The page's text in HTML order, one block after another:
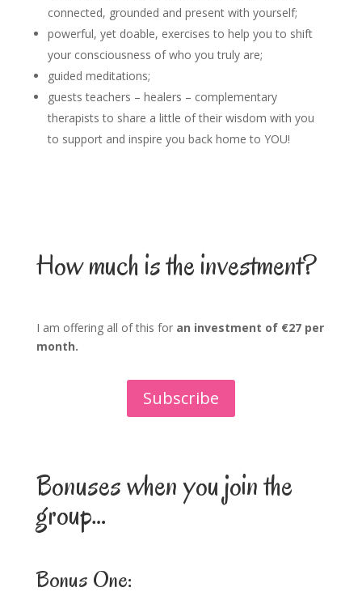
connected, grounded and present with yourself;
powerful, yet doable, exercises to help you to shift
your consciousness of who you truly are;
guided meditations;
guests teachers – healers – complementary
therapists to share a little of their wisdom with you
to support and inspire you back home to YOU!
How much is the investment?
I am offering all of this for an investment of €27 per
month.
Subscribe
Bonuses when you join the
group…
Bonus One: